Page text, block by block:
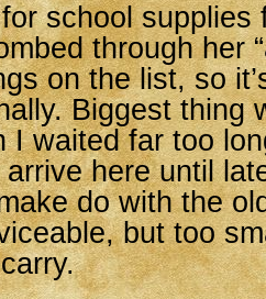
school supplies
through her
on the list, so
Biggest thing
I waited far too
here until
do with the
but too